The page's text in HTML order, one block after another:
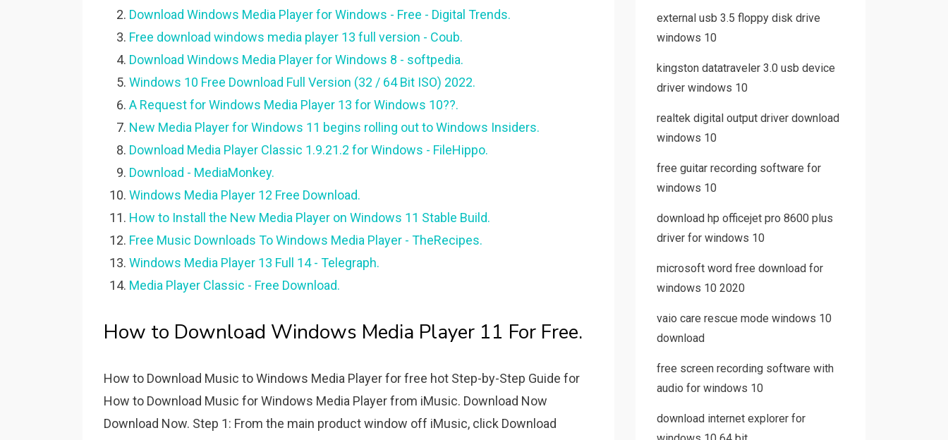
Download Windows Media Player for Windows - Free - Digital Trends.
Free download windows media player 13 full version - Coub.
Download Windows Media Player for Windows 8 - softpedia.
Windows 10 Free Download Full Version (32 / 64 Bit ISO) 2022.
A Request for Windows Media Player 13 for Windows 10??.
New Media Player for Windows 11 begins rolling out to Windows Insiders.
Download Media Player Classic 1.9.21.2 for Windows - FileHippo.
Download - MediaMonkey.
Windows Media Player 12 Free Download.
How to Install the New Media Player on Windows 11 Stable Build.
Free Music Downloads To Windows Media Player - TheRecipes.
Windows Media Player 13 Full 14 - Telegraph.
Media Player Classic - Free Download.
How to Download Windows Media Player 11 For Free.
How to Download Music to Windows Media Player for free hot Step-by-Step Guide for
How to Download Music for Windows Media Player from iMusic. Download Now
Download Now. Step 1: From the main product window off iMusic, click Download
external usb 3.5 floppy disk drive
windows 10
kingston datatraveler 3.0 usb device
driver windows 10
realtek digital output driver download
windows 10
free guitar recording software for
windows 10
download hp officejet pro 8600 plus
driver for windows 10
microsoft word free download for
windows 10 2020
vaio care rescue mode windows 10
download
free screen recording software with
audio for windows 10
download internet explorer for